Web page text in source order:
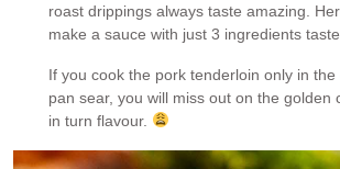
roast drippings always taste amazing.
make a sauce with just 3 ingredients
If you cook the pork tenderloin only in
pan sear, you will miss out on the golden
in turn flavour.